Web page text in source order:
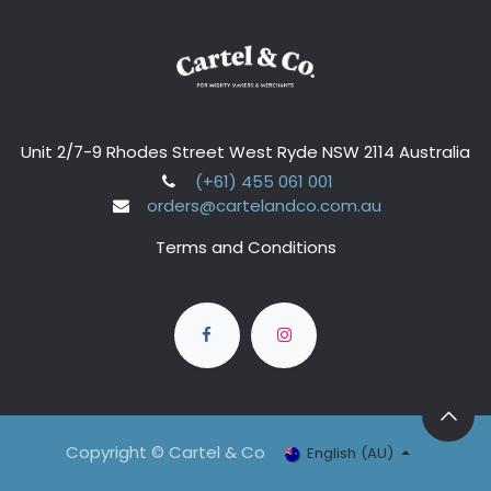
Unit 2/7-9 Rhodes Street West Ryde NSW 2114 Australia
(+61) 455 061 001
orders@cartelandco.com.au
Terms and Conditions
Copyright © Cartel & Co English (AU)